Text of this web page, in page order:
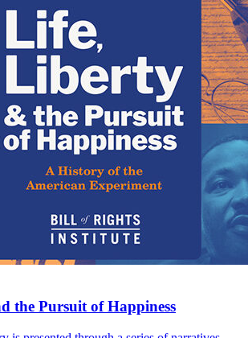
the Pursuit of Happiness